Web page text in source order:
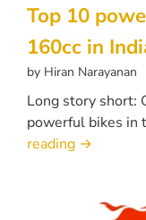
Top 10
160cc in
by Hiran Narayanan
Long story short:
powerful bikes in
reading →